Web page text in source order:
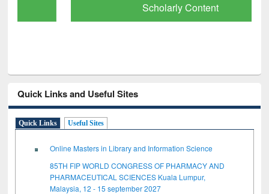
Scholarly Content
Quick Links and Useful Sites
Quick Links Useful Sites
Online Masters in Library and Information Science
85TH FIP WORLD CONGRESS OF PHARMACY AND
PHARMACEUTICAL SCIENCES Kuala Lumpur,
Malaysia, 12 - 15 september 2027